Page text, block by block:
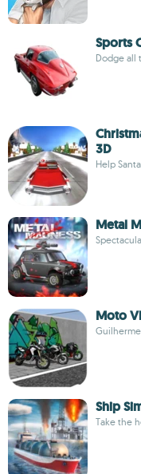
Sports
Dodge all
3D
Help
Metal
Moto
Ship
Take the